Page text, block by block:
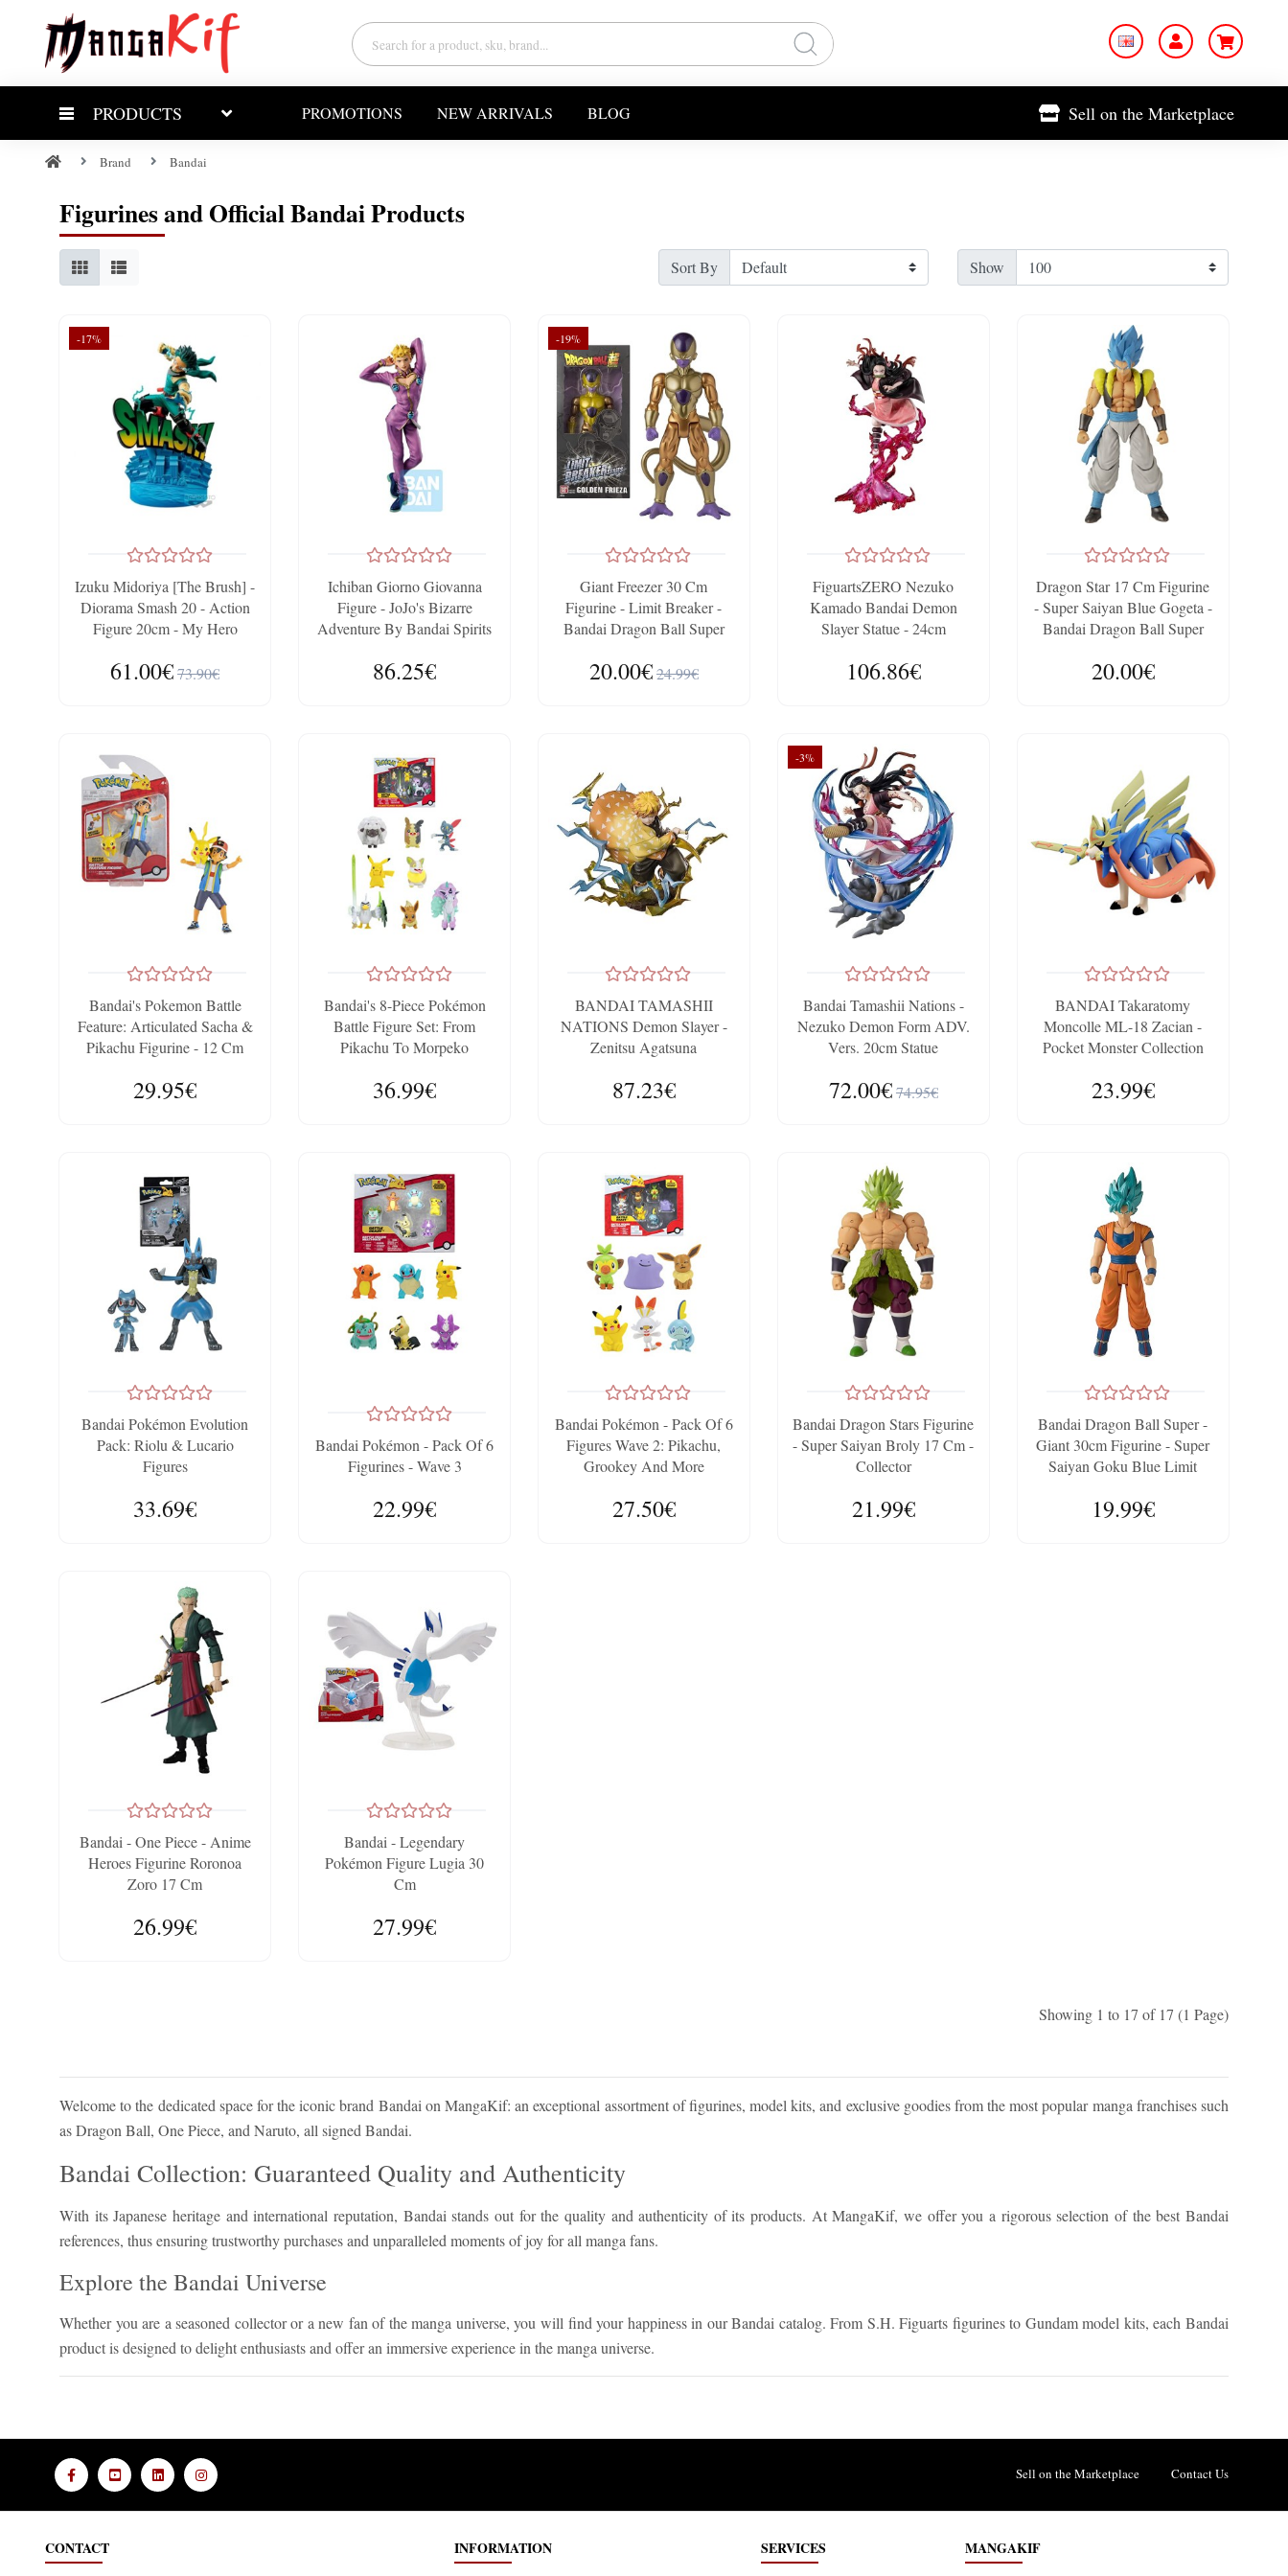
PRODUCTS PROMOTIONS NEW ARRIVALS BLOG Sell on the Marketplace
Brand Bandai
Figurines and Official Bandai Products
Sort By Show
-17%
Izuku Midoriya [The Brush] -
Diorama Smash 20 - Action
Figure 20cm - My Hero
Banpresto
61.00€73.90€
Ichiban Giorno Giovanna
Figure - JoJo's Bizarre
Adventure By Bandai Spirits
86.25€
-19%
Giant Freezer 30 Cm
Figurine - Limit Breaker -
Bandai Dragon Ball Super
20.00€24.99€
FiguartsZERO Nezuko
Kamado Bandai Demon
Slayer Statue - 24cm
106.86€
Dragon Star 17 Cm Figurine
- Super Saiyan Blue Gogeta -
Bandai Dragon Ball Super
20.00€
Bandai's Pokemon Battle
Feature: Articulated Sacha &
Pikachu Figurine - 12 Cm
29.95€
Bandai's 8-Piece Pokémon
Battle Figure Set: From
Pikachu To Morpeko
36.99€
BANDAI TAMASHII
NATIONS Demon Slayer -
Zenitsu Agatsuna
87.23€
-3%
Bandai Tamashii Nations -
Nezuko Demon Form ADV.
Vers. 20cm Statue
72.00€74.95€
BANDAI Takaratomy
Moncolle ML-18 Zacian -
Pocket Monster Collection
23.99€
Bandai Pokémon Evolution
Pack: Riolu & Lucario
Figures
33.69€
Bandai Pokémon - Pack Of 6
Figurines - Wave 3
22.99€
Bandai Pokémon - Pack Of 6
Figures Wave 2: Pikachu,
Grookey And More
27.50€
Bandai Dragon Stars Figurine
- Super Saiyan Broly 17 Cm -
Collector
21.99€
Bandai Dragon Ball Super -
Giant 30cm Figurine - Super
Saiyan Goku Blue Limit
19.99€
Bandai - One Piece - Anime
Heroes Figurine Roronoa
Zoro 17 Cm
26.99€
Bandai - Legendary
Pokémon Figure Lugia 30
Cm
27.99€
Showing 1 to 17 of 17 (1 Page)
Welcome to the dedicated space for the iconic brand Bandai on MangaKif: an exceptional assortment of figurines, model kits, and exclusive goodies from the most popular manga franchises such
as Dragon Ball, One Piece, and Naruto, all signed Bandai.
Bandai Collection: Guaranteed Quality and Authenticity
With its Japanese heritage and international reputation, Bandai stands out for the quality and authenticity of its products. At MangaKif, we offer you a rigorous selection of the best Bandai
references, thus ensuring trustworthy purchases and unparalleled moments of joy for all manga fans.
Explore the Bandai Universe
Whether you are a seasoned collector or a new fan of the manga universe, you will find your happiness in our Bandai catalog. From S.H. Figuarts figurines to Gundam model kits, each Bandai
product is designed to delight enthusiasts and offer an immersive experience in the manga universe.
Sell on the Marketplace Contact Us
CONTACT INFORMATION SERVICES MANGAKIF